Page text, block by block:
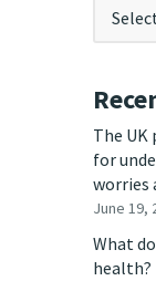
The
for
worries
June 19,
What
health?